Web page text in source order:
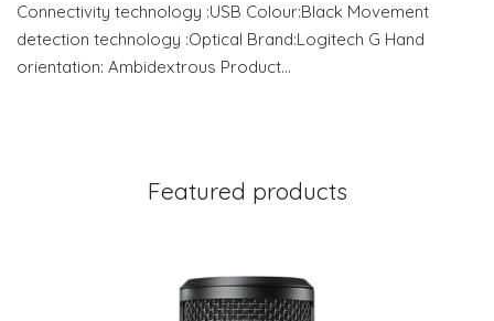
Connectivity technology :USB Colour:Black Movement
detection technology :Optical Brand:Logitech G Hand
orientation: Ambidextrous Product…
Featured products